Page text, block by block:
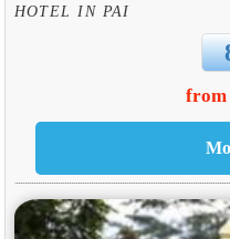
HOTEL IN PAI
from